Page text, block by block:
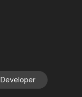
Developer